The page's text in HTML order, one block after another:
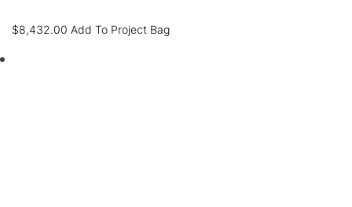
$8,432.00 Add To Project Bag